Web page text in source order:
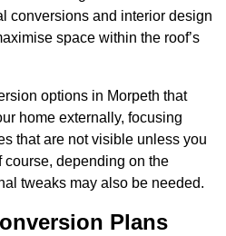
conversions and interior design
space within the roof’s
options in Morpeth that
home externally, focusing
that are not visible unless you
course, depending on the
tweaks may also be needed.
Plans